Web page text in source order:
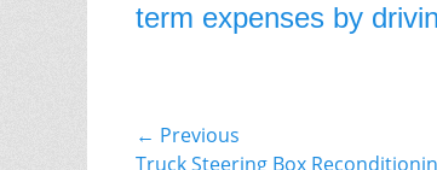
term expenses by
Post
← Previous
Previous
Truck Steering Box